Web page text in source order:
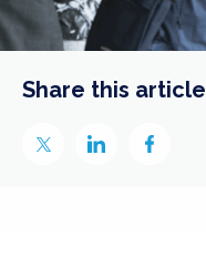
Share this article